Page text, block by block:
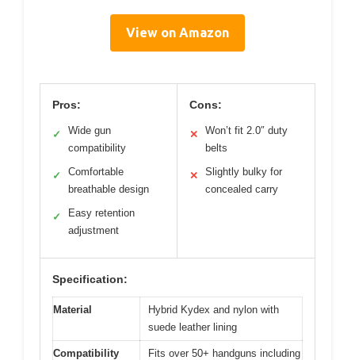
View on Amazon
Pros:
✓
Wide gun
compatibility
✓
Comfortable
breathable design
✓
Easy retention
adjustment
Cons:
✕
Won’t fit 2.0″ duty
belts
✕
Slightly bulky for
concealed carry
Specification:
Material
Hybrid Kydex and nylon with
suede leather lining
Compatibility
Fits over 50+ handguns including